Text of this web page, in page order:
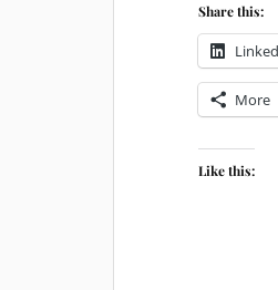
Share this:
More
Like this: